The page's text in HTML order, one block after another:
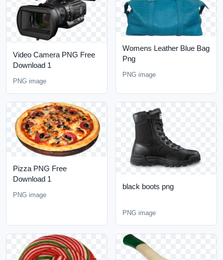
Video Camera PNG Free
Download 1
PNG image
Womens Leather Blue Bag
Png
PNG image
Pizza PNG Free
Download 1
PNG image
black boots png
PNG image